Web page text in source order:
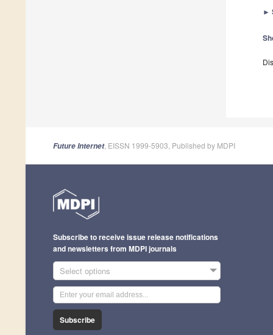
►
Future Internet, EISSN 1999-5903, Published by MDPI
Subscribe to receive issue release notifications
and newsletters from MDPI journals
Select options
Subscribe